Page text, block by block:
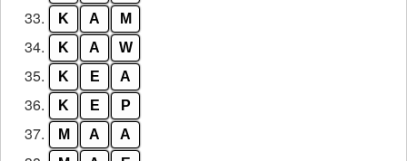
33. K A M
34. K A W
35. K E A
36. K E P
37. M A A